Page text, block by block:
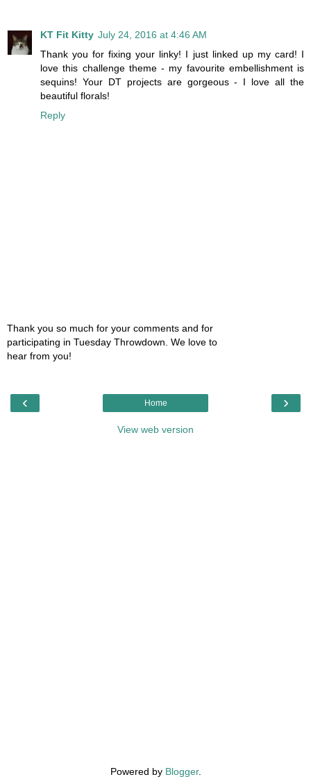
KT Fit Kitty July 24, 2016 at 4:46 AM
Thank you for fixing your linky! I just linked up my card! I
love this challenge theme - my favourite embellishment is
sequins! Your DT projects are gorgeous - I love all the
beautiful florals!
Reply
Thank you so much for your comments and for
participating in Tuesday Throwdown. We love to
hear from you!
‹ ›
Home
View web version
Powered by Blogger.